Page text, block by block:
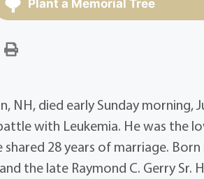
Plant a Memorial Tree
NH, died early Sunday morning,
with Leukemia. He was the
28 years of marriage. Born
the late Raymond C. Gerry Sr.